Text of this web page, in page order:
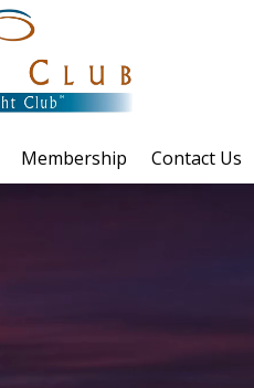
Membership Contact Us